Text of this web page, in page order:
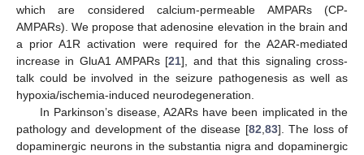
which are considered calcium-permeable AMPARs (CP-
AMPARs). We propose that adenosine elevation in the brain and
a prior A1R activation were required for the A2AR-mediated
increase in GluA1 AMPARs [21], and that this signaling cross-
talk could be involved in the seizure pathogenesis as well as
hypoxia/ischemia-induced neurodegeneration.
In Parkinson’s disease, A2ARs have been implicated in the
pathology and development of the disease [82 83]. The loss of
dopaminergic neurons in the substantia nigra and dopaminergic